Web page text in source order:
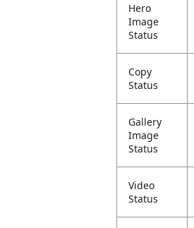
Hero
Image
Status
Copy
Status
Gallery
Image
Status
Video
Status